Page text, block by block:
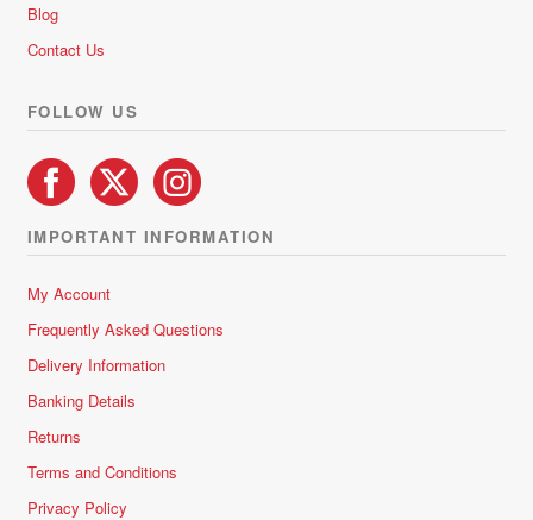
Blog
Contact Us
FOLLOW US
IMPORTANT INFORMATION
My Account
Frequently Asked Questions
Delivery Information
Banking Details
Returns
Terms and Conditions
Privacy Policy